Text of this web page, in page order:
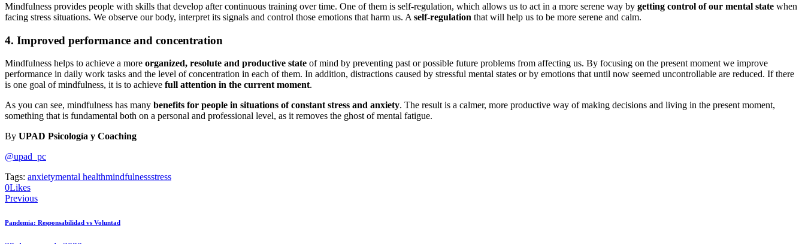
Mindfulness provides people with skills that develop after continuous training over time. One of them is self-regulation, which allows us to act in a more serene way by getting control of our mental state when
facing stress situations. We observe our body, interpret its signals and control those emotions that harm us. A self-regulation that will help us to be more serene and calm.
4. Improved performance and concentration
Mindfulness helps to achieve a more organized, resolute and productive state of mind by preventing past or possible future problems from affecting us. By focusing on the present moment we improve
performance in daily work tasks and the level of concentration in each of them. In addition, distractions caused by stressful mental states or by emotions that until now seemed uncontrollable are reduced. If there
is one goal of mindfulness, it is to achieve full attention in the current moment.
As you can see, mindfulness has many benefits for people in situations of constant stress and anxiety. The result is a calmer, more productive way of making decisions and living in the present moment,
something that is fundamental both on a personal and professional level, as it removes the ghost of mental fatigue.
By UPAD Psicología y Coaching
@upad_pc
Tags: anxietymental healthmindfulnessstress
0Likes
Previous
Pandemia: Responsabilidad vs Voluntad